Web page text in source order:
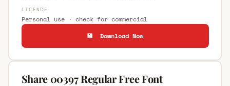
LICENCE
Personal use · check for commercial
💾 Download Now
Share 00397 Regular Free Font